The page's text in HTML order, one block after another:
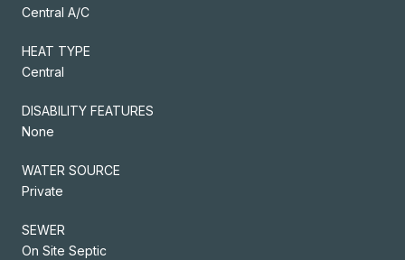
Central A/C
HEAT TYPE
Central
DISABILITY FEATURES
None
WATER SOURCE
Private
SEWER
On Site Septic